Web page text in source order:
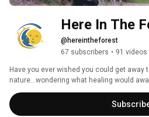
Here In The
@hereintheforest
67 subscribers • 91 videos
Have you ever wished you could get
nature...wondering what healing would
that often, and I adore sharing what I find.
also set up and tend to trail cameras that
animals, undisturbed by human presence.